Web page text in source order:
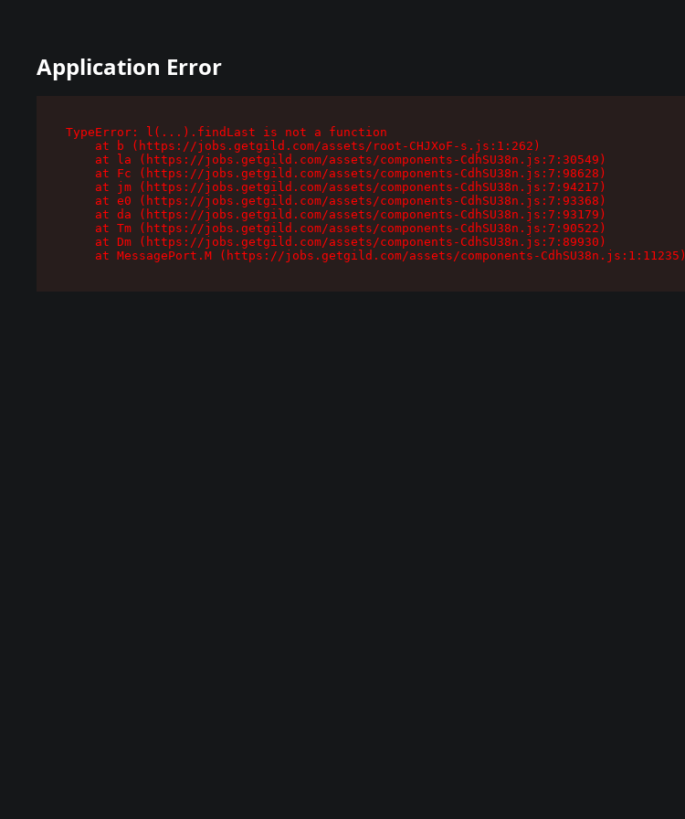
Application Error
TypeError: l(...).findLast is not a function
    at b (https://jobs.getgild.com/assets/root-CHJXoF-s.js:1:262)
    at la (https://jobs.getgild.com/assets/components-CdhSU38n.js:7:30549)
    at Fc (https://jobs.getgild.com/assets/components-CdhSU38n.js:7:98628)
    at jm (https://jobs.getgild.com/assets/components-CdhSU38n.js:7:94217)
    at e0 (https://jobs.getgild.com/assets/components-CdhSU38n.js:7:93368)
    at da (https://jobs.getgild.com/assets/components-CdhSU38n.js:7:93179)
    at Tm (https://jobs.getgild.com/assets/components-CdhSU38n.js:7:90522)
    at Dm (https://jobs.getgild.com/assets/components-CdhSU38n.js:7:89930)
    at MessagePort.M (https://jobs.getgild.com/assets/components-CdhSU38n.js:1:11235)